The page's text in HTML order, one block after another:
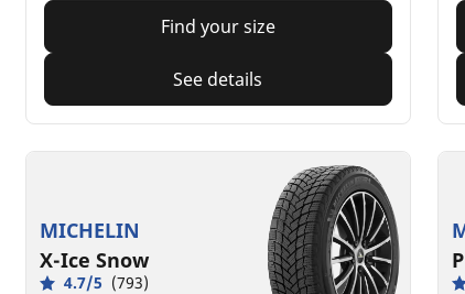
Find your size
See details
MICHELIN
X-Ice Snow
4.7/5 (793)